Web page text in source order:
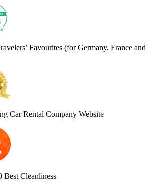
Favourites (for Germany, France and
Car Rental Company Website
Cleanliness